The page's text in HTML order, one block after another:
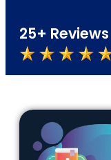
25+ Reviews